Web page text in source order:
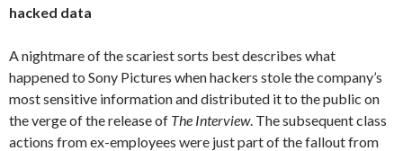
hacked data
A nightmare of the scariest sorts best describes what
happened to Sony Pictures when hackers stole the company’s
most sensitive information and distributed it to the public on
the verge of the release of The Interview. The subsequent class
actions from ex-employees were just part of the fallout from